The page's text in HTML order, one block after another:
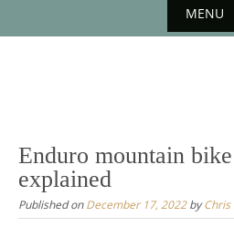
MENU
Enduro mountain
explained
Published onDecember 17, 2022byChris